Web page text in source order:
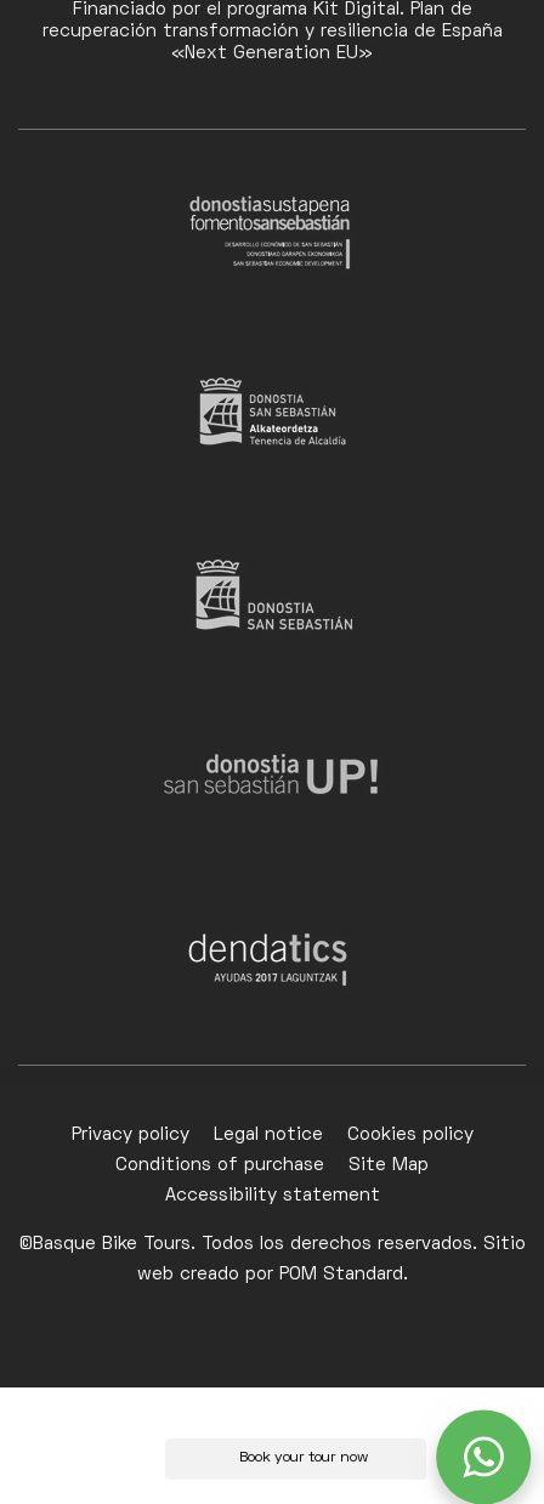
Financiado por el programa Kit Digital. Plan de
recuperación transformación y resiliencia de España
«Next Generation EU»
Privacy policy Legal notice
Cookies policy
Conditions of purchase
Site Map
Accessibility statement
©Basque Bike Tours. Todos los derechos reservados. Sitio
web creado por POM Standard .
Book your tour now